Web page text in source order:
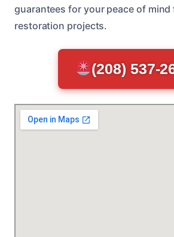
guarantees for your peace of
restoration projects.
(208) 537-